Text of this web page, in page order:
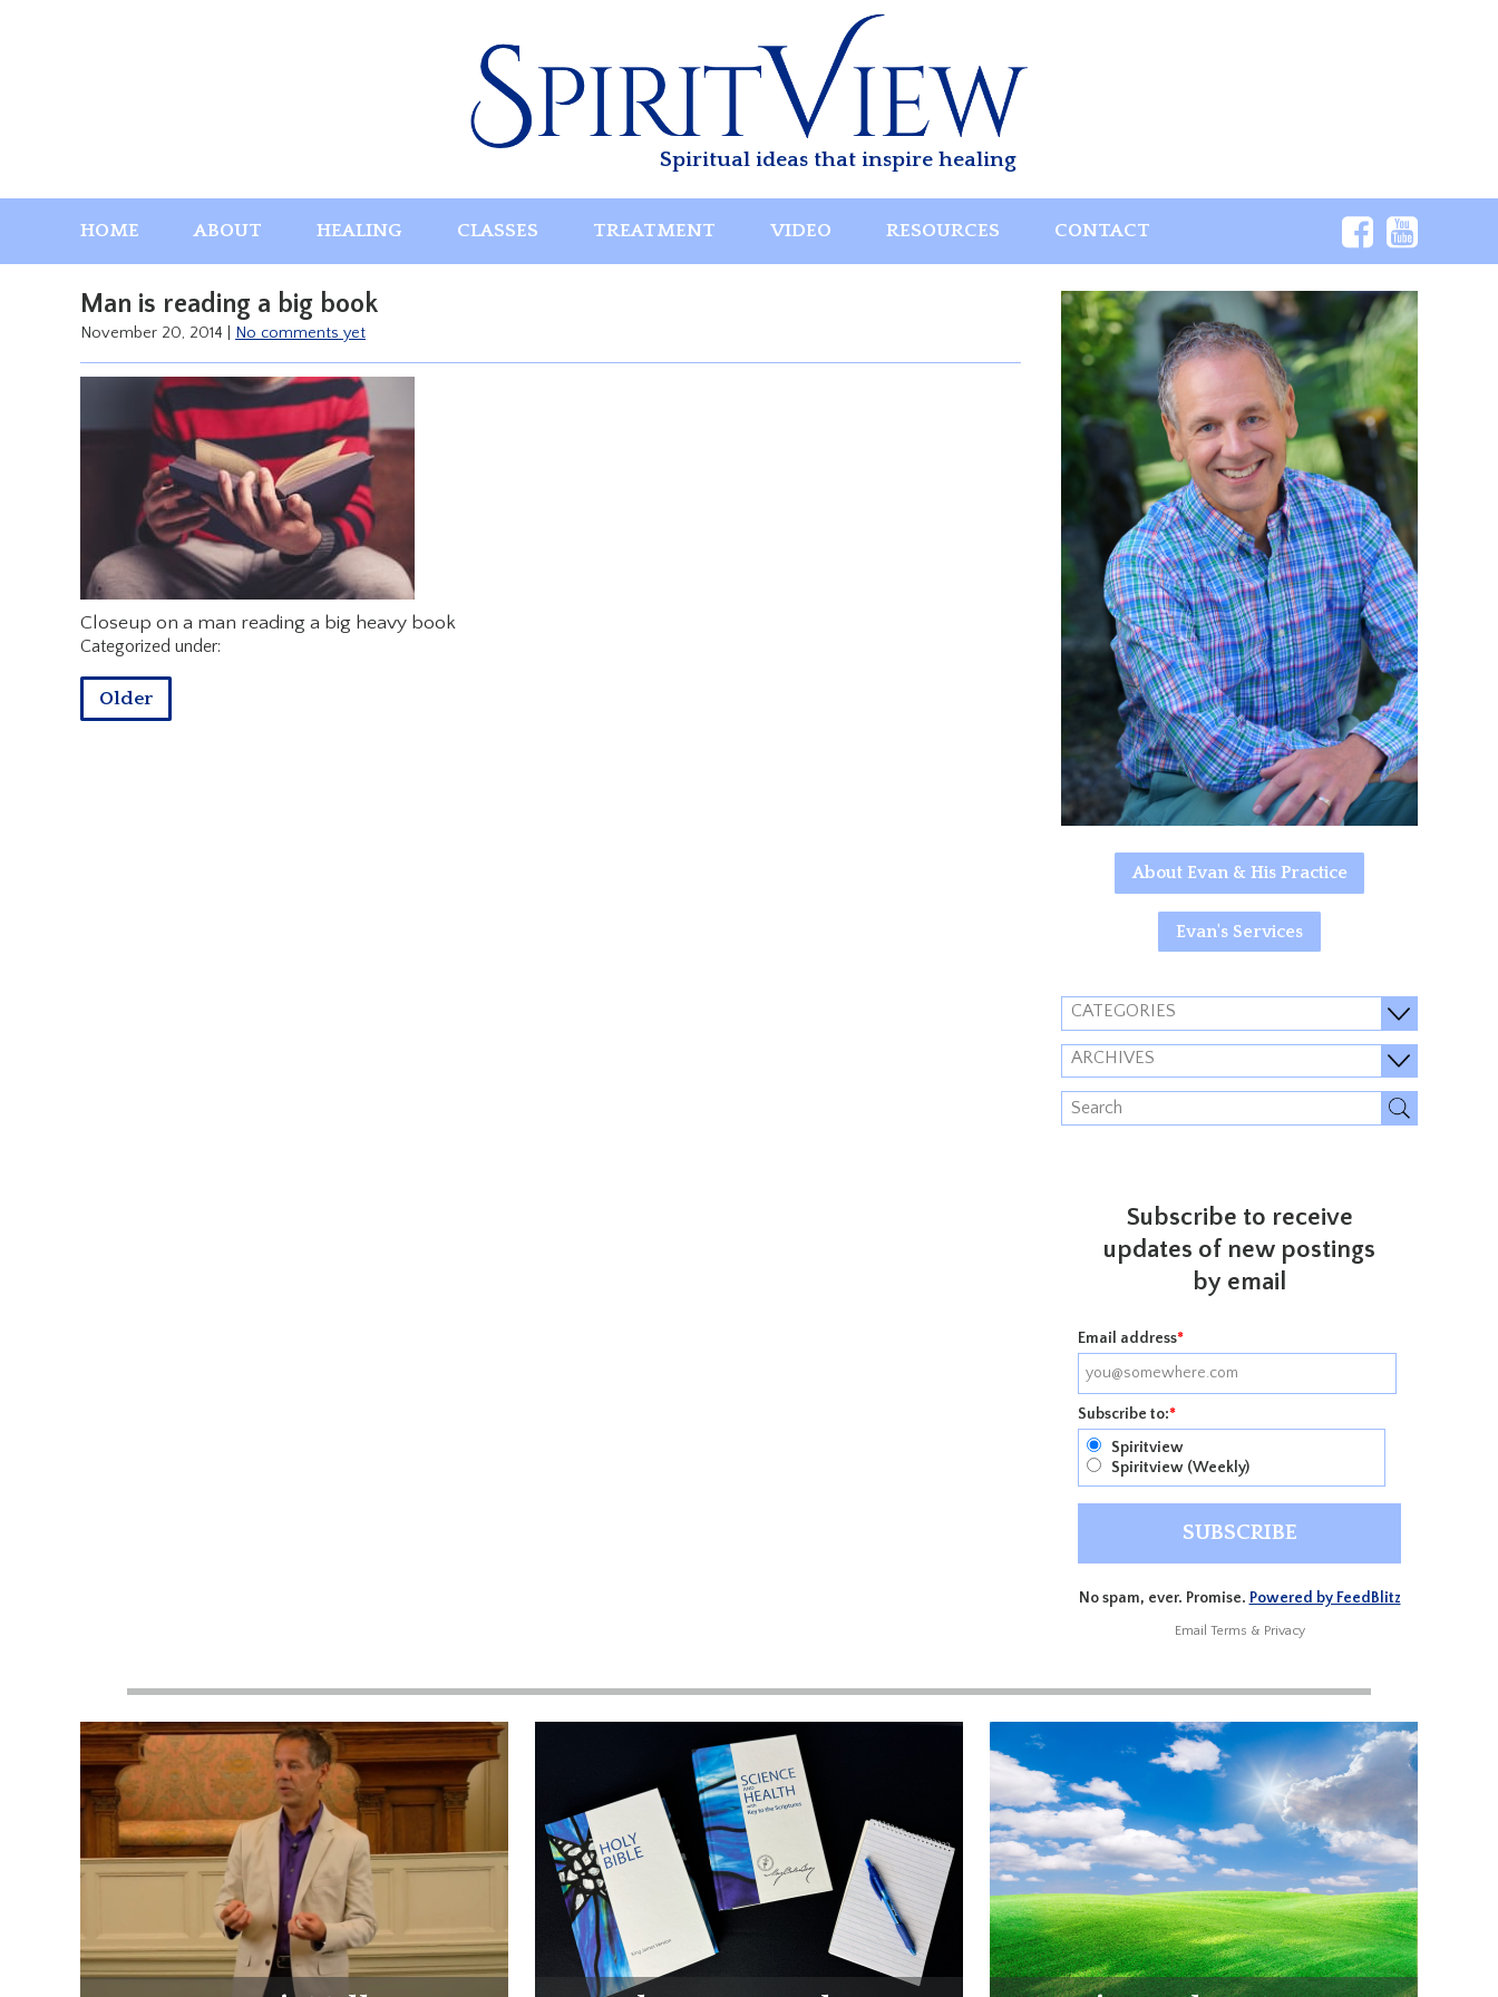
Spiritual ideas that inspire healing
HOME ABOUT HEALING CLASSES TREATMENT VIDEO RESOURCES CONTACT
Man is reading a big book
November 20, 2014 No comments yet
Closeup on a man reading a big heavy book
Categorized under:
Older
About Evan & His Practice
Evan's Services
CATEGORIES
ARCHIVES
Subscribe to receive
updates of new postings
by email
Email address*
Subscribe to:*
Spiritview
Spiritview (Weekly)
No spam, ever. Promise. Powered by FeedBlitz
Email Terms & Privacy